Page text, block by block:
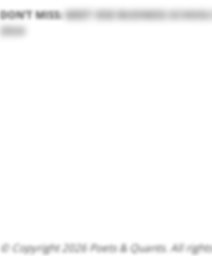
DON’T MISS: MEET IESE BUSINESS
2024
© Copyright 2026 Poets & Quants. All